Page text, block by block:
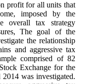
profit for all units that
imposed by the
overall tax strategy
The goal of the
the relationship
and aggressive tax
comprised of 82
Exchange for the
was investigated.